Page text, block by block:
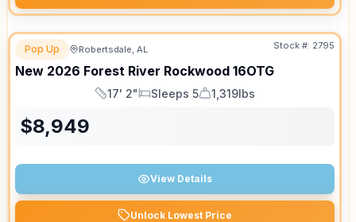
Pop Up Robertsdale, AL Stock #: 2795
New 2026 Forest River Rockwood 16OTG
Length
17' 2"
Sleeps
Sleeps 5
Dry Weight
1,319lbs
$8,949
View Details
Unlock Lowest Price